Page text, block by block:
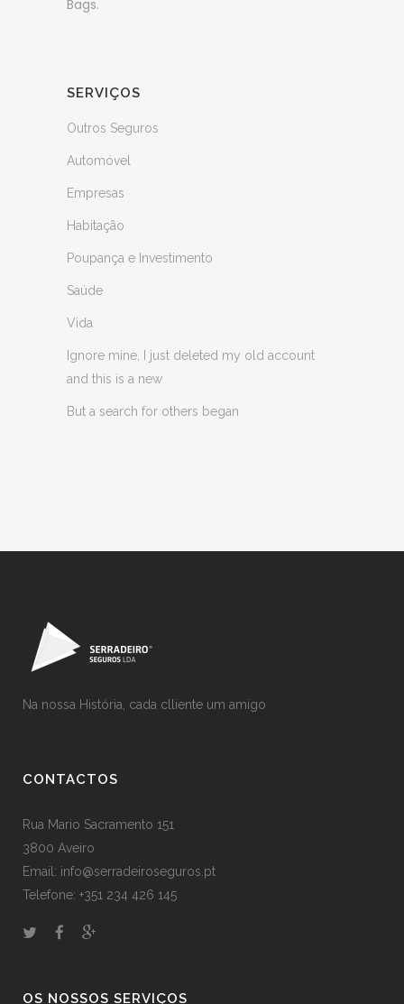
Bags.
SERVIÇOS
Outros Seguros
Automóvel
Empresas
Habitação
Poupança e Investimento
Saúde
Vida
Ignore mine, I just deleted my old account
and this is a new
But a search for others began
Na nossa História, cada clliente um amigo
CONTACTOS
Rua Mario Sacramento 151
3800 Aveiro
Email: info@serradeiroseguros.pt
Telefone: +351 234 426 145
OS NOSSOS SERVIÇOS